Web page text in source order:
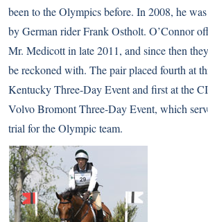
been to the Olympics before. In 2008, he
by German rider Frank Ostholt. O’Connor
Mr. Medicott in late 2011, and since then
be reckoned with. The pair placed fourth at
Kentucky Three-Day Event and first at the
Volvo Bromont Three-Day Event, which
trial for the Olympic team.